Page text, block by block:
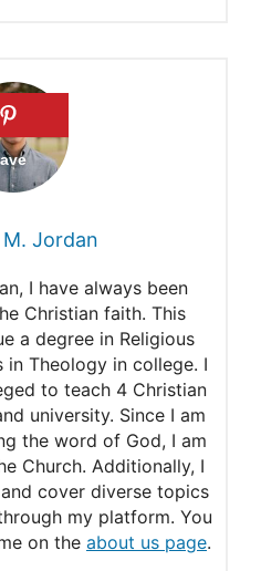
the Ishmaelites?
Who purchased
Ishmaelites or
Joseph, the
or the
of Joseph
Jordan
I have always been
Christian faith. This
a degree in Religious
in Theology in college. I
to teach 4 Christian
university. Since I am
the word of God, I am
Church. Additionally, I
cover diverse topics
my platform. You
on the about us page.